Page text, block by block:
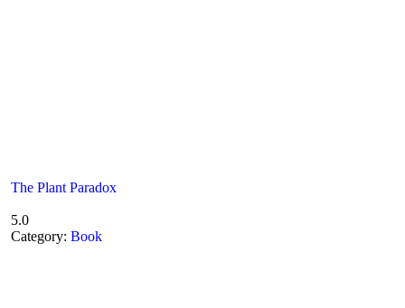
The Plant Paradox
5.0
Category: Book